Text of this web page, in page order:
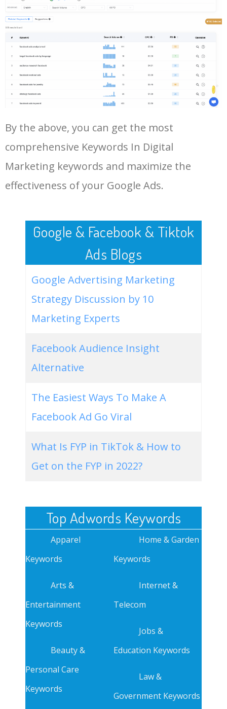
48
50 ahrefs keyword research 4900
LOG IN ADTARGETING
By the above, you can get the most
comprehensive Keywords In Digital
Marketing keywords and maximize the
effectiveness of your Google Ads.
Google & Facebook & Tiktok
Ads Blogs
Google Advertising Marketing
Strategy Discussion by 10
Marketing Experts
Facebook Audience Insight
Alternative
The Easiest Ways To Make A
Facebook Ad Go Viral
What Is FYP in TikTok & How to
Get on the FYP in 2022?
Top Adwords Keywords
Apparel
Keywords
Arts &
Entertainment
Keywords
Beauty &
Personal Care
Keywords
Home & Garden
Keywords
Internet &
Telecom
Jobs &
Education Keywords
Law &
Government Keywords